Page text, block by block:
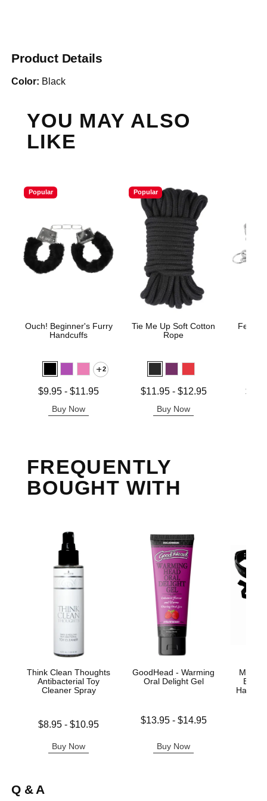
Product Details
Color: Black
YOU MAY ALSO
LIKE
Popular
Ouch! Beginner's Furry
Handcuffs
2
Lowest price is
$9.95 -$11.95
Buy Now
Popular
Tie Me Up Soft Cotton
Rope
Lowest price is
$11.95- $12.95
Buy Now
Fetish
Lowest
FREQUENTLY
BOUGHT WITH
Think Clean Thoughts
Antibacterial Toy
Cleaner Spray
Lowest price is
$8.95 -$10.95
Buy Now
GoodHead - Warming
Oral Delight Gel
Lowest price is
$13.95- $14.95
Buy Now
Easy
Q & A